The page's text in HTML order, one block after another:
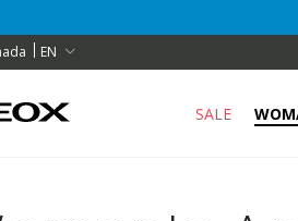
EN
time)
time)
SALE